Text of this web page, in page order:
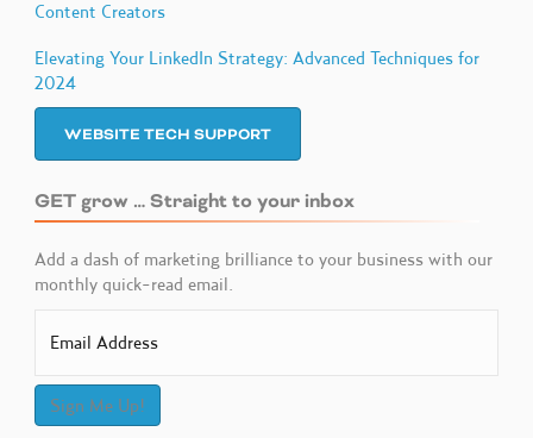
Content Creators
Elevating Your LinkedIn Strategy: Advanced Techniques for
2024
WEBSITE TECH SUPPORT
GET grow … Straight to your inbox
Add a dash of marketing brilliance to your business with our
monthly quick-read email.
Sign Me Up!